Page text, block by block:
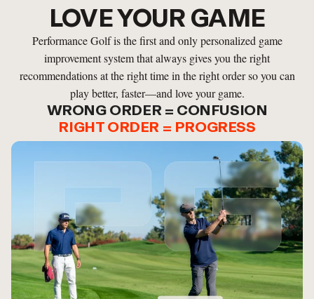
LOVE YOUR GAME
Performance Golf is the first and only personalized game
improvement system that always gives you the right
recommendations at the right time in the right order so you can
play better, faster—and love your game.
WRONG ORDER = CONFUSION
RIGHT ORDER = PROGRESS